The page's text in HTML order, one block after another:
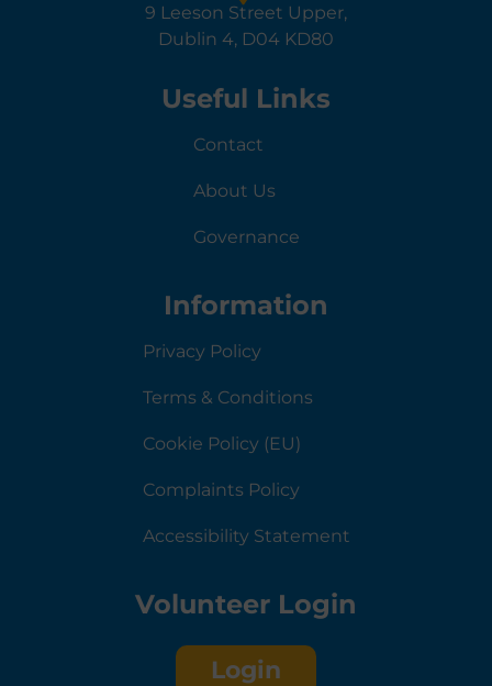
9 Leeson Street Upper,
Dublin 4, D04 KD80
Useful Links
Contact
About Us
Governance
Information
Privacy Policy
Terms & Conditions
Cookie Policy (EU)
Complaints Policy
Accessibility Statement
Volunteer Login
Login